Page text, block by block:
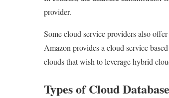
provider.
Some cloud service providers also
Amazon provides a cloud service
clouds that wish to leverage hybrid
Types of Cloud